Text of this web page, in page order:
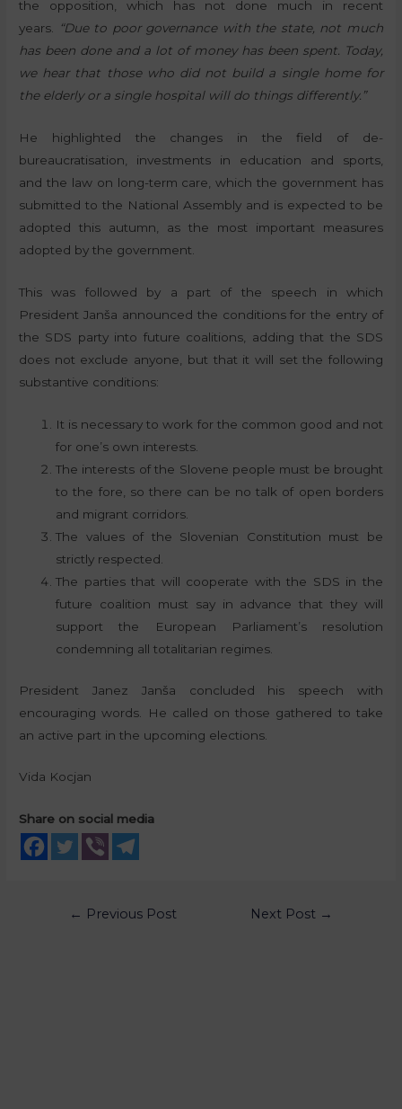
the opposition, which has not done much in recent
years.
“Due to poor governance with the state, not much
has been done and a lot of money has been spent. Today,
we hear that those who did not build a single home for
the elderly or a single hospital will do things differently.”
He highlighted the changes in the field of de-
bureaucratisation, investments in education and sports,
and the law on long-term care, which the government has
submitted to the National Assembly and is expected to be
adopted this autumn, as the most important measures
adopted by the government.
This was followed by a part of the speech in which
President Janša announced the conditions for the entry of
the SDS party into future coalitions, adding that the SDS
does not exclude anyone, but that it will set the following
substantive conditions:
It is necessary to work for the common good and not
for one’s own interests.
The interests of the Slovene people must be brought
to the fore, so there can be no talk of open borders
and migrant corridors.
The values of the Slovenian Constitution must be
strictly respected.
The parties that will cooperate with the SDS in the
future coalition must say in advance that they will
support the European Parliament’s resolution
condemning all totalitarian regimes.
President Janez Janša concluded his speech with
encouraging words. He called on those gathered to take
an active part in the upcoming elections.
Vida Kocjan
Share on social media
← Previous Post Next Post →